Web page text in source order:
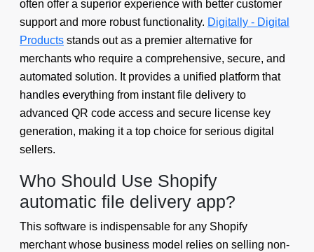
often offer a superior experience with better customer
support and more robust functionality. Digitally - Digital
Products stands out as a premier alternative for
merchants who require a comprehensive, secure, and
automated solution. It provides a unified platform that
handles everything from instant file delivery to
advanced QR code access and secure license key
generation, making it a top choice for serious digital
sellers.
Who Should Use Shopify
automatic file delivery app?
This software is indispensable for any Shopify
merchant whose business model relies on selling non-